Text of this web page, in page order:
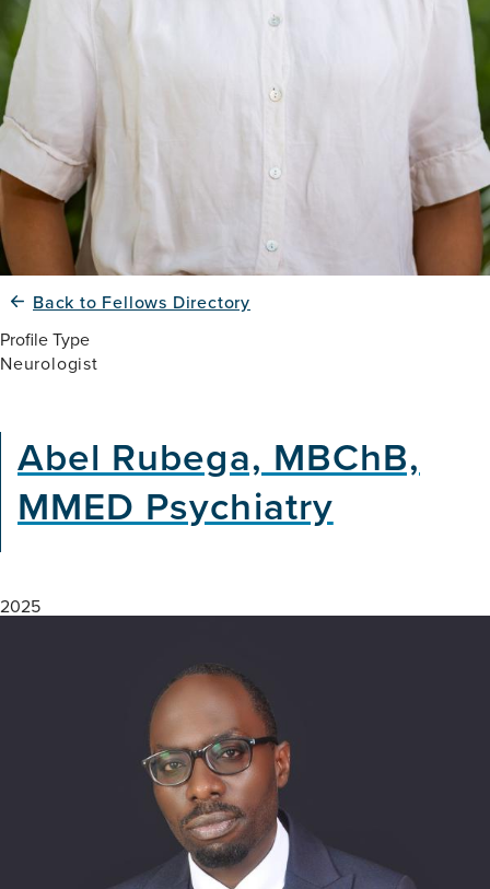
Back to Fellows Directory
Profile Type
Neurologist
Abel Rubega, MBChB,
MMED Psychiatry
2025